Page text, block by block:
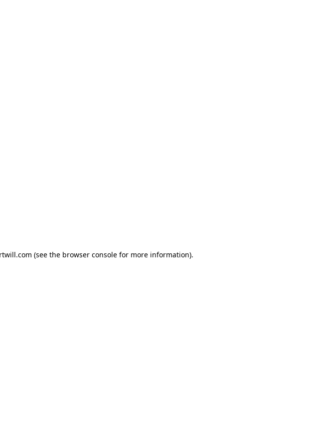
(see the browser consolefor more information).